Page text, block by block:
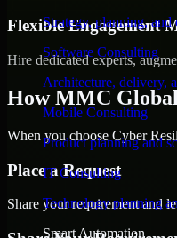
Strategy, planning, and
Software Consulting
Architecture, delivery,
Mobile Consulting
Product planning and
IT Consulting
Technology planning
Smart Automation
Flexible Engagement
Hire dedicated experts,
How MMC
When you choose Cyber
Place a Request
Share your requirement and